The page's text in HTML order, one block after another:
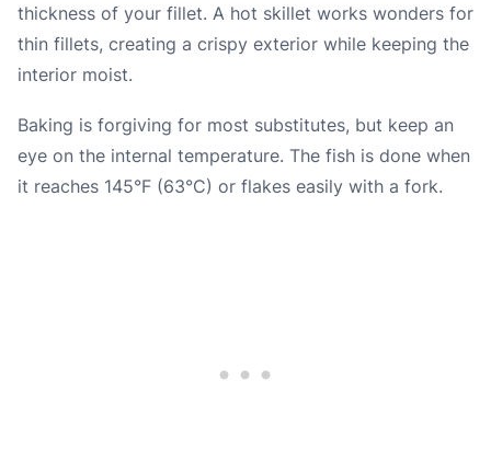
thickness of your fillet. A hot skillet works wonders for
thin fillets, creating a crispy exterior while keeping the
interior moist.
Baking is forgiving for most substitutes, but keep an
eye on the internal temperature. The fish is done when
it reaches 145°F (63°C) or flakes easily with a fork.